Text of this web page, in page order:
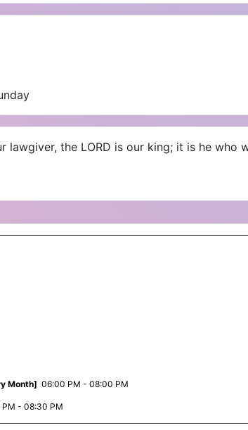
Month] 06:00 PM - 08:00 PM
- 08:30 PM
lawgiver, the LORD is our king; it is he who